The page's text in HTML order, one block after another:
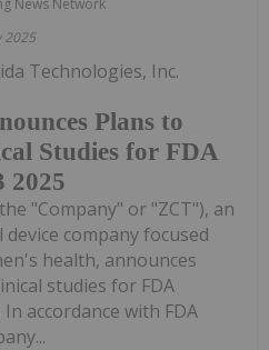
News Network
2025
Plans to
Studies for FDA
2025
Technologies, Inc.
"Company" or "ZCT"), an
device company focused
health, announces
studies for FDA
accordance with FDA